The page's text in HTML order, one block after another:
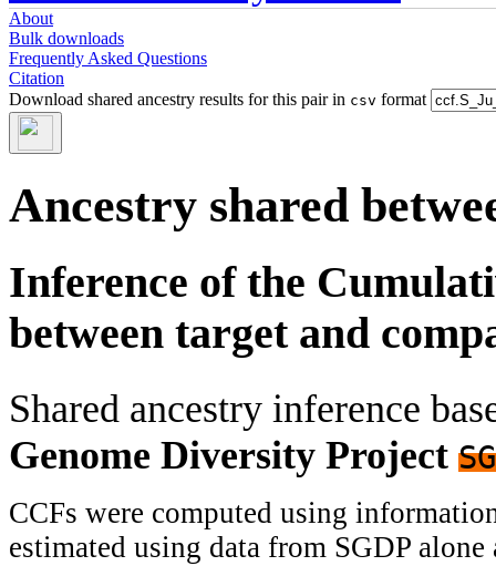
About
Bulk downloads
Frequently Asked Questions
Citation
Download shared ancestry results for this pair in csv format
Ancestry shared
Inference of the
between target and
Shared ancestry inference
Genome Diversity Project
CCFs were computed using
estimated using data from SGDP